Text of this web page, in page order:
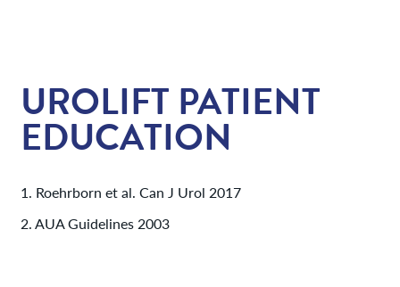
UROLIFT PATIENT
EDUCATION
1. Roehrborn et al. Can J Urol 2017
2. AUA Guidelines 2003